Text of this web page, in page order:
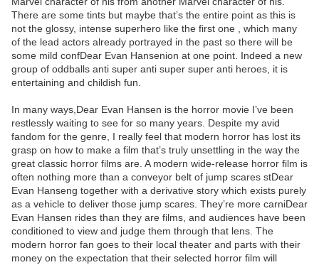
There are some tints but maybe that’s the entire point as this is
not the glossy, intense superhero like the first one , which many
of the lead actors already portrayed in the past so there will be
some mild confDear Evan Hansenion at one point. Indeed a new
group of oddballs anti super anti super super anti heroes, it is
entertaining and childish fun.
In many ways,Dear Evan Hansen is the horror movie I’ve been
restlessly waiting to see for so many years. Despite my avid
fandom for the genre, I really feel that modern horror has lost its
grasp on how to make a film that’s truly unsettling in the way the
great classic horror films are. A modern wide-release horror film is
often nothing more than a conveyor belt of jump scares stDear
Evan Hanseng together with a derivative story which exists purely
as a vehicle to deliver those jump scares. They’re more carniDear
Evan Hansen rides than they are films, and audiences have been
conditioned to view and judge them through that lens. The
modern horror fan goes to their local theater and parts with their
money on the expectation that their selected horror film will